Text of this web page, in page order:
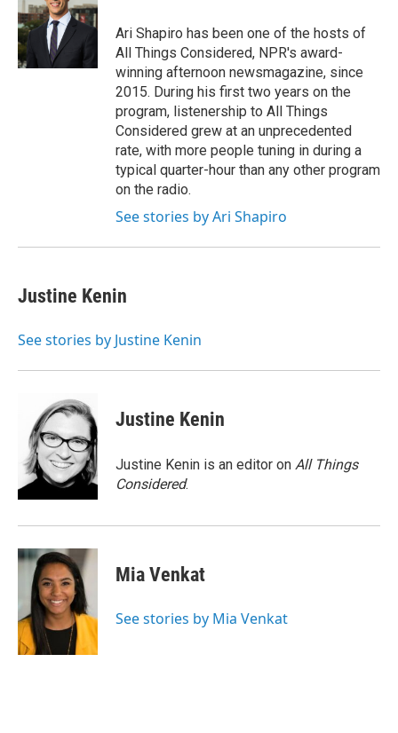
o
o
k
e
r
d
I
n
yAri Shapiro has been one of the hosts of
All Things Considered, NPR's award-
winning afternoon newsmagazine, since
2015. During his first two years on the
program, listenership to All Things
Considered grew at an unprecedented
rate, with more people tuning in during a
typical quarter-hour than any other program
on the radio.
See stories by Ari Shapiro
Justine Kenin
See stories by Justine Kenin
Justine Kenin
Justine Kenin is an editor on All Things
Considered.
Mia Venkat
See stories by Mia Venkat